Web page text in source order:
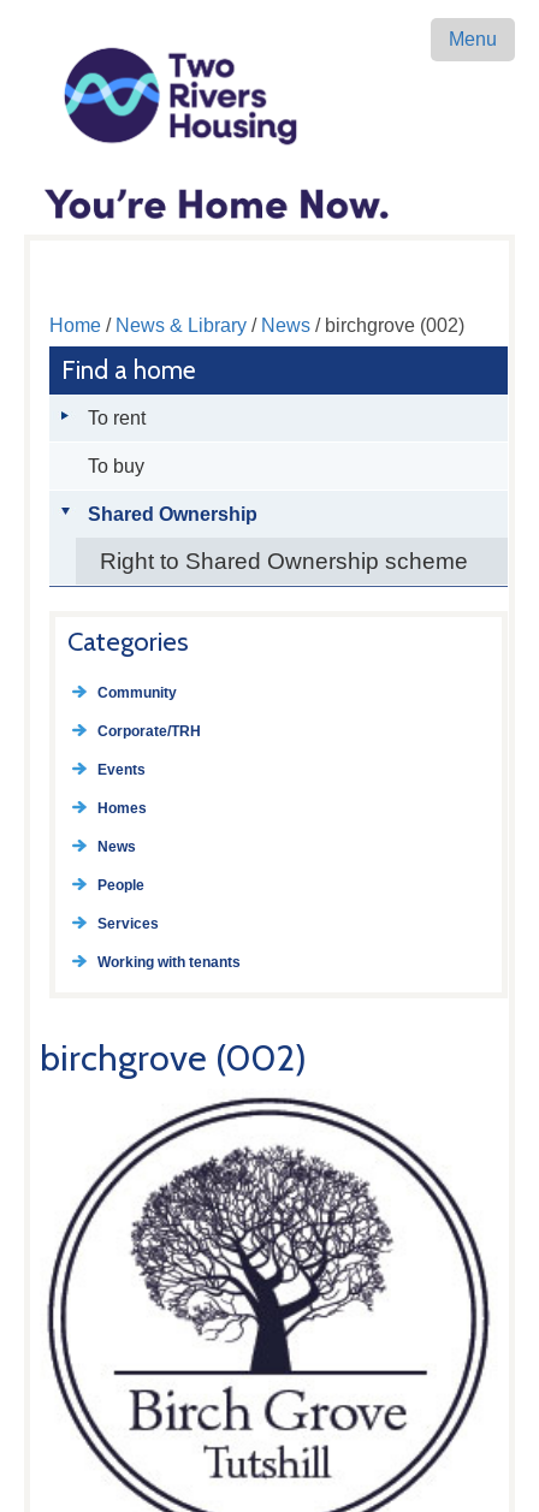
Menu
Home/ News & Library/ News/ birchgrove (002)
Find a home
To rent
To buy
Shared Ownership
Right to Shared Ownership scheme
Categories
Community
Corporate/TRH
Events
Homes
News
People
Services
Working with tenants
birchgrove (002)